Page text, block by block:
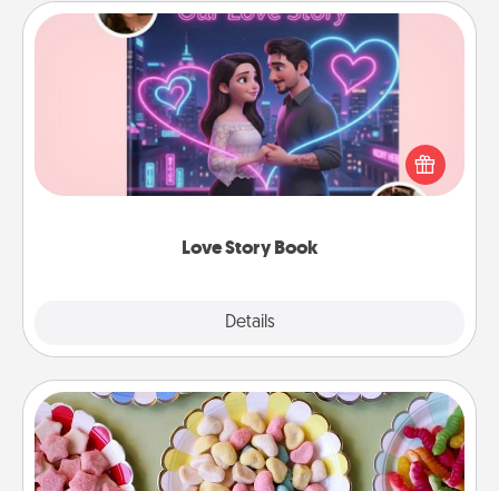
Love Story Book
Details
Love Story Book
Tell them exactly why you love them in a love story
book. Answer 10 questions, and we create the
whole book for you in just 15 minutes.
Candy Buffet